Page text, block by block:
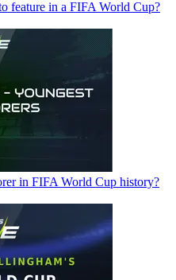
feature in a FIFA World Cup?
in FIFA World Cup history?